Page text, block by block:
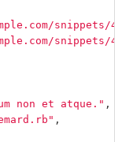
snippets/42"
snippets/42/
non et atque." ,
,